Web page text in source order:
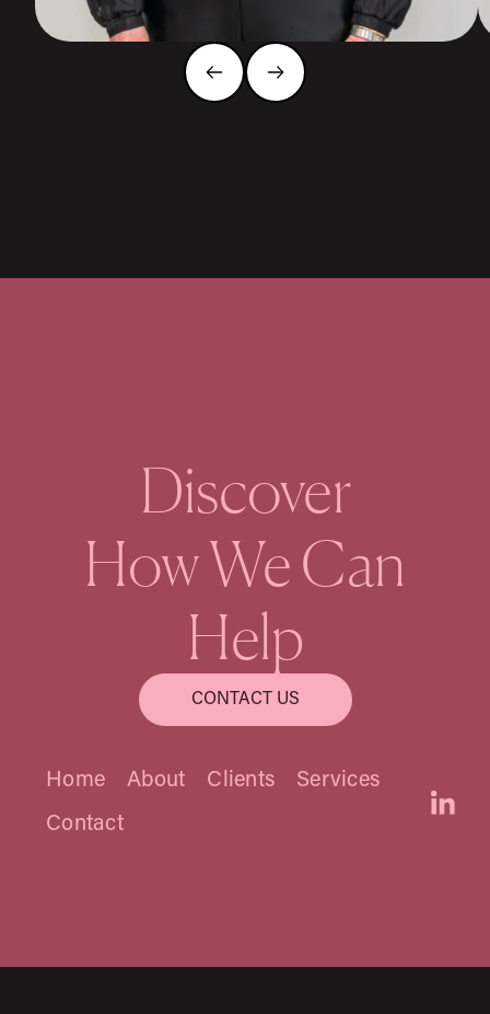
Nancy Connery
Founding Principal
Discover
How We Can
Help
CONTACT US
Home About Clients
Services
Contact